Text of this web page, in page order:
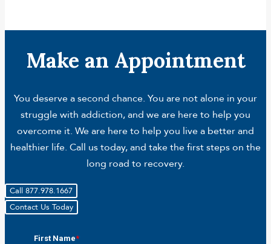
Make an Appointment
You deserve a second chance. You are not alone in your
struggle with addiction, and we are here to help you
overcome it. We are here to help you live a better and
healthier life. Call us today, and take the first steps on the
long road to recovery.
Call 877.978.1667
Contact Us Today
First Name*